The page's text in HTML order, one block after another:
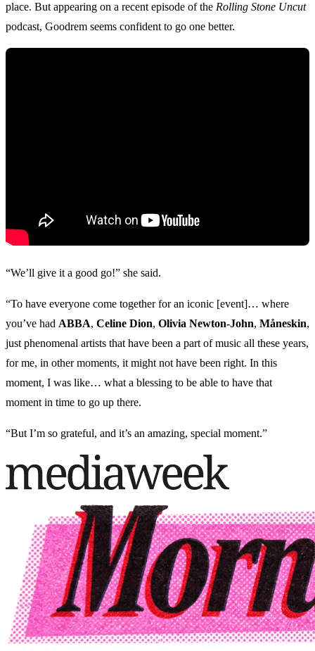
place. But appearing on a recent episode of the Rolling Stone Uncut
podcast, Goodrem seems confident to go one better.
“We’ll give it a good go!” she said.
“To have everyone come together for an iconic [event]… where
you’ve had ABBA, Celine Dion, Olivia Newton-John, Måneskin,
just phenomenal artists that have been a part of music all these years,
for me, in other moments, it might not have been right. In this
moment, I was like… what a blessing to be able to have that
moment in time to go up there.
“But I’m so grateful, and it’s an amazing, special moment.”